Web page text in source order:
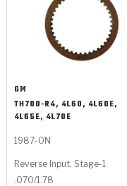
GM
TH700-R4, 4L60, 4L60E,
4L65E, 4L70E
1987-ON
Reverse Input, Stage-1
.070/1.78